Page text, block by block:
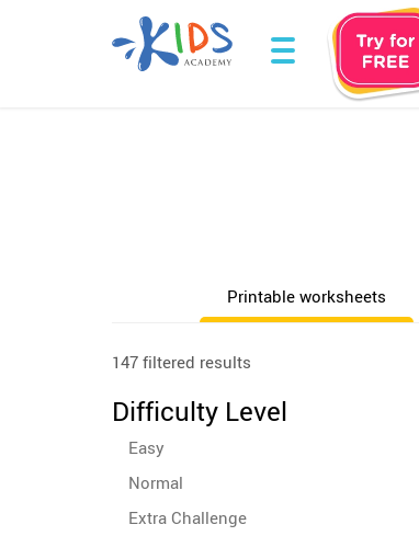
Printable worksheets
147 filtered results
Difficulty Level
Easy
Normal
Extra Challenge